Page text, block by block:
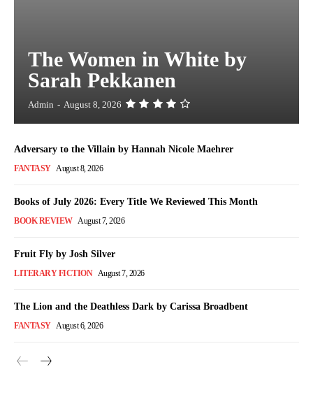
The Women in White by
Sarah Pekkanen
Admin - August 8, 2026
Adversary to the Villain by Hannah Nicole Maehrer
FANTASY August 8, 2026
Books of July 2026: Every Title We Reviewed This Month
BOOK REVIEW August 7, 2026
Fruit Fly by Josh Silver
LITERARY FICTION August 7, 2026
The Lion and the Deathless Dark by Carissa Broadbent
FANTASY August 6, 2026